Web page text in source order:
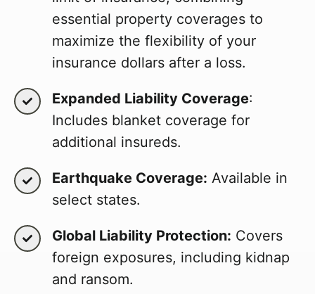
essential property coverages to
maximize the flexibility of your
insurance dollars after a loss.
Expanded Liability Coverage:
Includes blanket coverage for
additional insureds.
Earthquake Coverage: Available in
select states.
Global Liability Protection: Covers
foreign exposures, including kidnap
and ransom.